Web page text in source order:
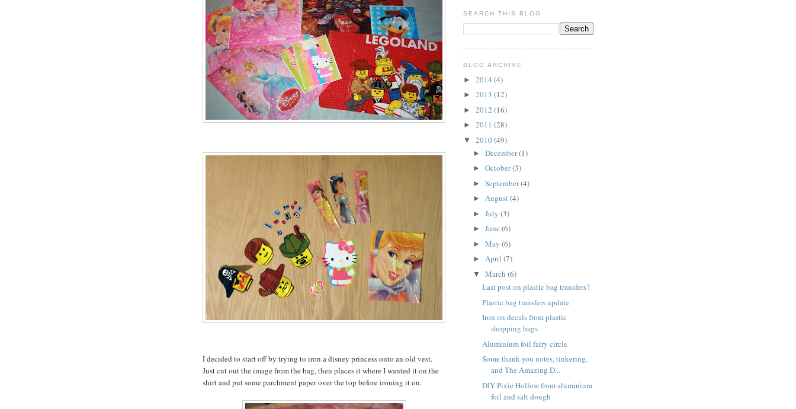
I decided to start off by trying to iron a disney princess onto an old vest.
Just cut out the image from the bag, then places it where I wanted it on the
shirt and put some parchment paper over the top before ironing it on.
SEARCH THIS BLOG
BLOG ARCHIVE
► 2014 (4)
► 2013 (12)
► 2012 (16)
► 2011 (28)
▼ 2010(49)
► December(1)
► October(3)
► September(4)
► August(4)
► July (3)
► June (6)
► May (6)
► April (7)
▼ March (6)
Last post on plastic bag transfers?
Plastic bag transfers update
Iron on decals from plastic
shopping bags
Aluminium foil fairy circle
Some thank you notes, tinkering,
and The Amazing D...
DIY Pixie Hollow from aluminium
foil and salt dough